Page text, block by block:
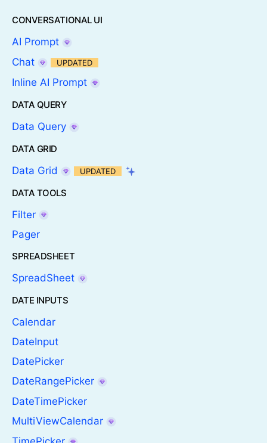
CONVERSATIONAL UI
AI Prompt
Chat
UPDATED
Inline AI Prompt
DATA QUERY
Data Query
DATA GRID
Data Grid UPDATED
DATA TOOLS
Filter
Pager
SPREADSHEET
SpreadSheet
DATE INPUTS
Calendar
DateInput
DatePicker
DateRangePicker
DateTimePicker
MultiViewCalendar